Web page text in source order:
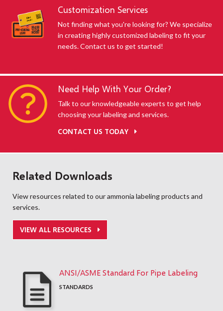
Customization Services
Not finding what you're looking for? We specialize
in creating highly customized labeling to fit your
needs. Contact us to get started!
Need Help With Your Order?
Talk to our knowledgeable experts to get help
choosing your labeling and services.
CONTACT US TODAY
Related Downloads
View resources related to our ammonia labeling products and
services.
VIEW ALL RESOURCES
ANSI/ASME Standard For Pipe Labeling
STANDARDS